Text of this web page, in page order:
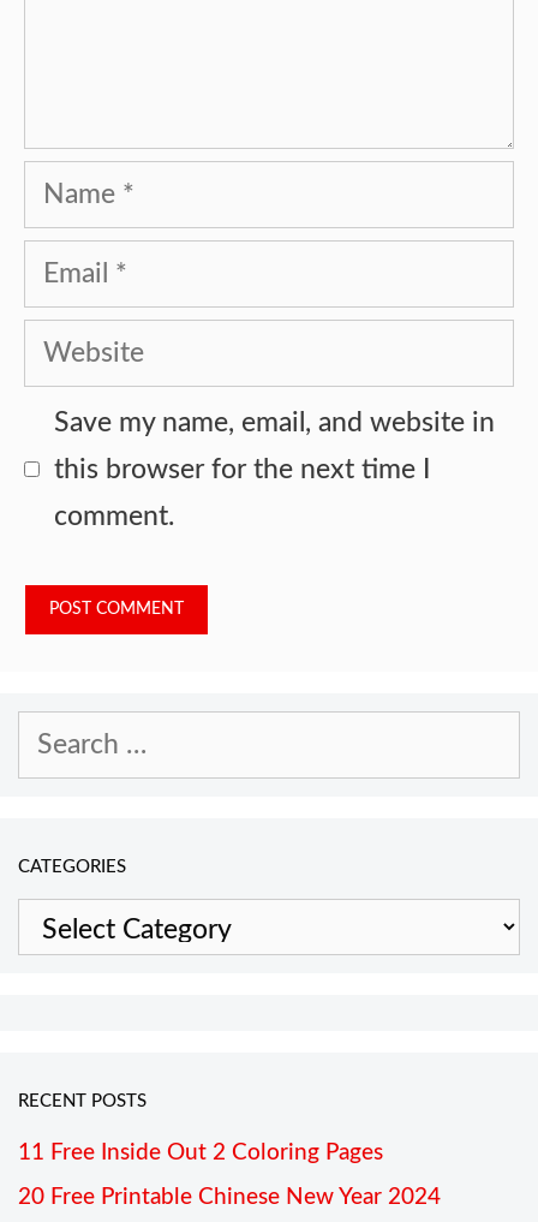
Name
Email
Website
Save my name, email, and website in
this browser for the next time I
comment.
Search
CATEGORIES
Categories
RECENT POSTS
11 Free Inside Out 2 Coloring Pages
20 Free Printable Chinese New Year 2024